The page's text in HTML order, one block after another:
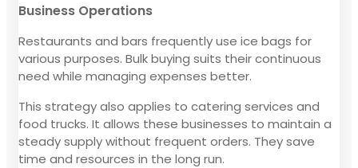
Business Operations
Restaurants and bars frequently use ice bags for
various purposes. Bulk buying suits their continuous
need while managing expenses better.
This strategy also applies to catering services and
food trucks. It allows these businesses to maintain a
steady supply without frequent orders. They save
time and resources in the long run.